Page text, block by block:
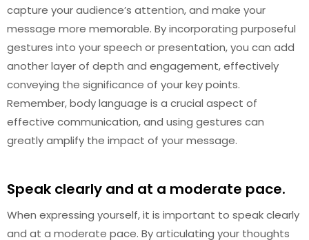
capture your audience’s attention, and make your
message more memorable. By incorporating purposeful
gestures into your speech or presentation, you can add
another layer of depth and engagement, effectively
conveying the significance of your key points.
Remember, body language is a crucial aspect of
effective communication, and using gestures can
greatly amplify the impact of your message.
Speak clearly and at a moderate pace.
When expressing yourself, it is important to speak clearly
and at a moderate pace. By articulating your thoughts